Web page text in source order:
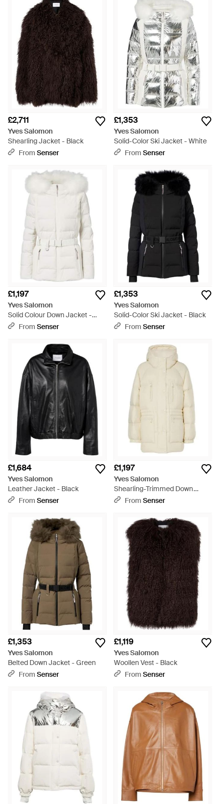
£2,711
Yves Salomon
Shearling Jacket - Black
From Senser
£1,353
Yves Salomon
Solid-Color Ski Jacket - White
From Senser
£1,197
Yves Salomon
Solid Colour Down Jacket -
WhiteFrom Senser
£1,353
Yves Salomon
Solid-Color Ski Jacket - Black
From Senser
£1,684
Yves Salomon
Leather Jacket - Black
From Senser
£1,197
Yves Salomon
Shearling-Trimmed Down
Jacket - White
From Senser
£1,353
Yves Salomon
Belted Down Jacket - Green
From Senser
£1,119
Yves Salomon
Woollen Vest - Black
From Senser